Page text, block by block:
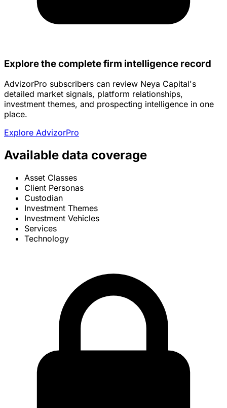
Explore the complete firm intelligence record
AdvizorPro subscribers can review Neya Capital's
detailed market signals, platform relationships,
investment themes, and prospecting intelligence in one
place.
Explore AdvizorPro
Available data coverage
Asset Classes
Client Personas
Custodian
Investment Themes
Investment Vehicles
Services
Technology